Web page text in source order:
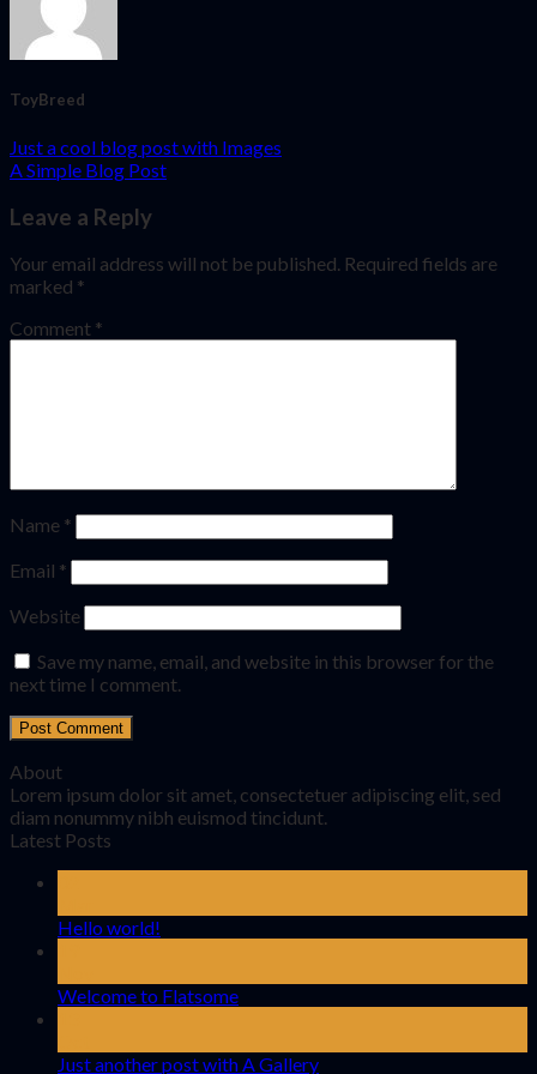
ToyBreed
Just a cool blog post with Images
A Simple Blog Post
Leave a Reply
Your email address will not be published. Required fields are
marked *
Comment *
Name *
Email *
Website
Save my name, email, and website in this browser for the
next time I comment.
About
Lorem ipsum dolor sit amet, consectetuer adipiscing elit, sed
diam nonummy nibh euismod tincidunt.
Latest Posts
Hello world!
Welcome to Flatsome
Just another post with A Gallery